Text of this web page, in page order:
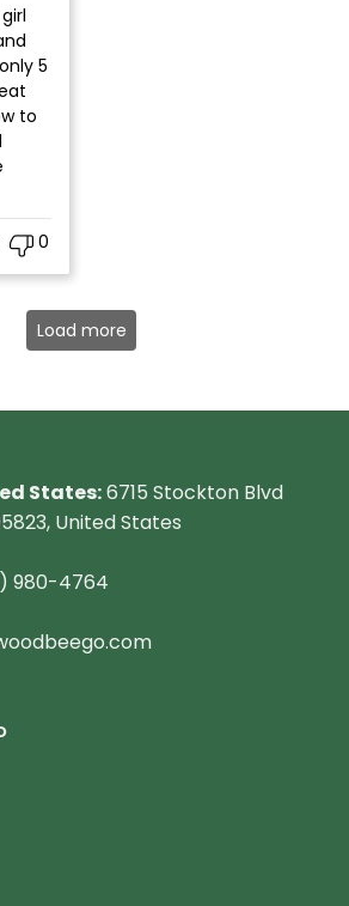
5
to
0
Load more
States:6715 Stockton Blvd
United States
) 980-4764